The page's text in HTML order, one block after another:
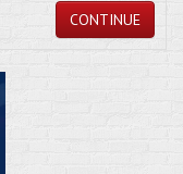
CONTINUE